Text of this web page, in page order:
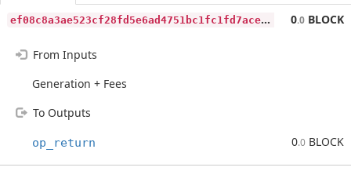
e
f08c8a3ae523cf28fd5e6ad4751bc1fc1fd7aceae6d0b06eb98d649e9a21429 0.0 BLOCK
From Inputs
Generation + Fees
To Outputs
op_return 0.0 BLOCK